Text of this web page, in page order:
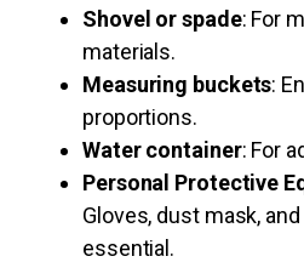
Shovel or spade: For
materials.
Measuring buckets:
proportions.
Water container: For
Personal Protective
Gloves, dust mask,
essential.